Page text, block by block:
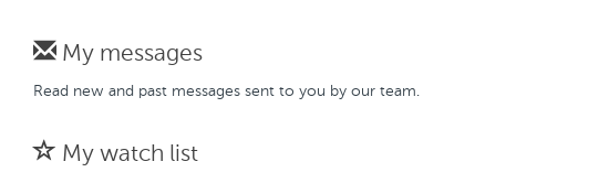
My messages
Read new and past messages sent to you by our team.
My watch list